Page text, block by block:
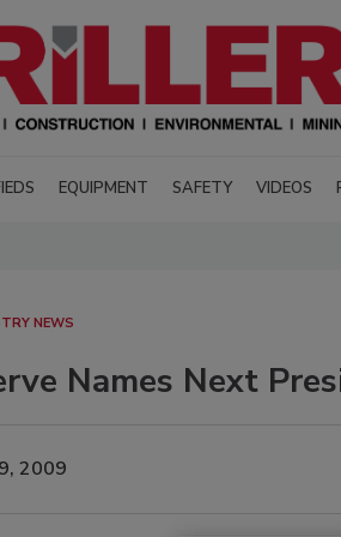
EQUIPMENT SAFETY VIDEOS
NEWS
Names Next
2009